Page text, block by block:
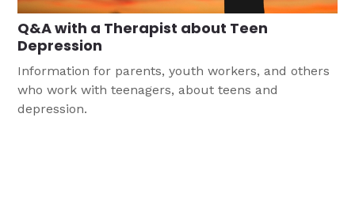
Q&A with a Therapist about Teen
Depression
Information for parents, youth workers, and others
who work with teenagers, about teens and
depression.